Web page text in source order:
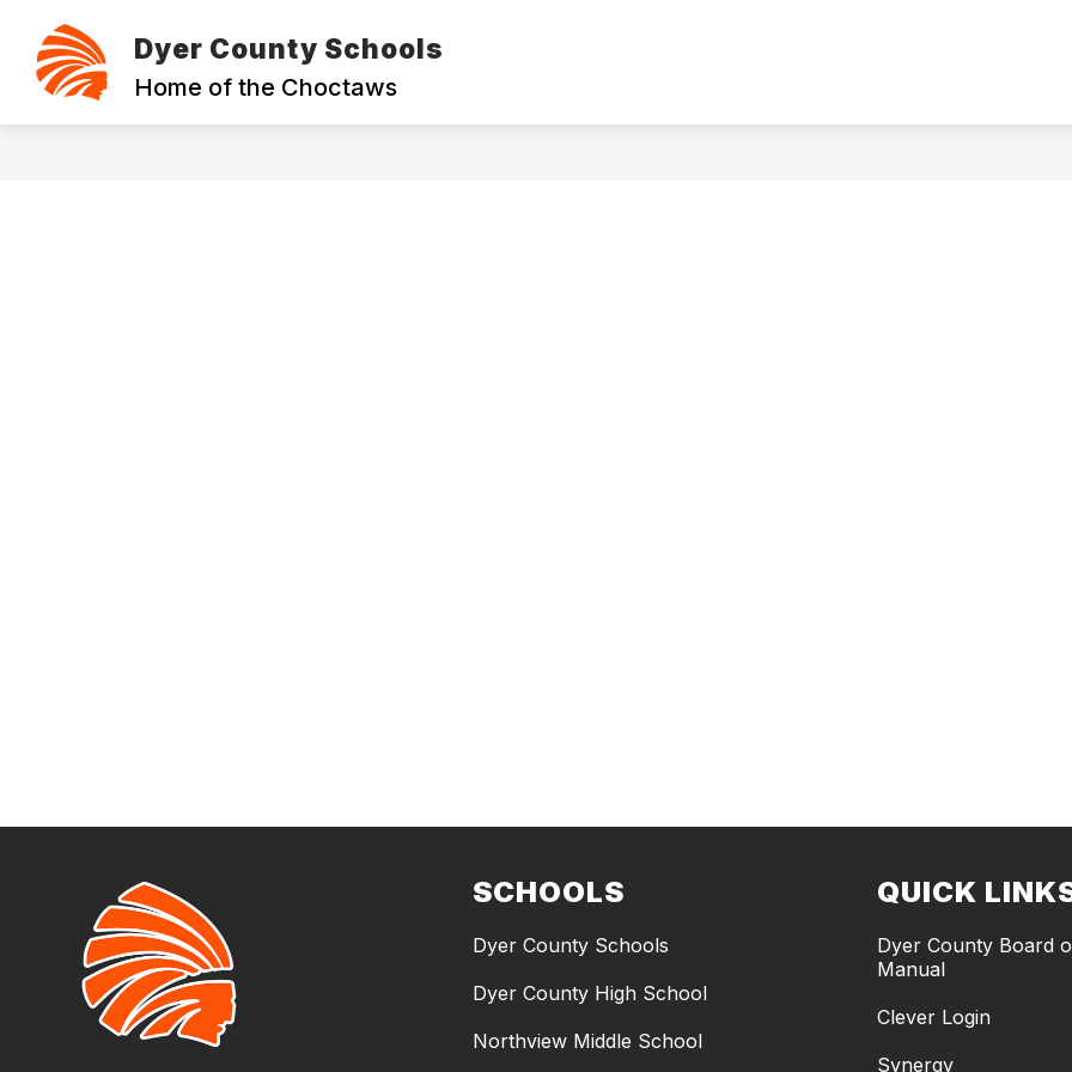
content
Dyer County Schools
Home of the Choctaws
ABOUT CONTACT
SCHOOLS
Dyer County Schools
Dyer County High School
Northview Middle School
QUICK
Dyer County Board
Manual
Clever Login
Synergy